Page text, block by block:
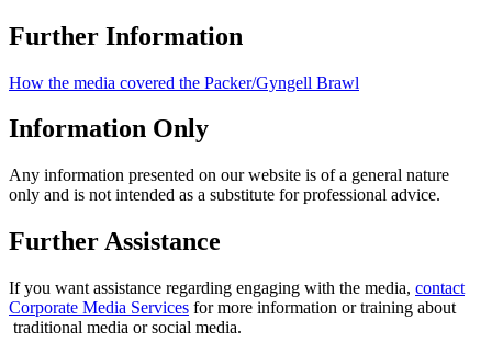
Further Information
How the media covered the Packer/Gyngell Brawl
Information Only
Any information presented on our website is of a general nature
only and is not intended as a substitute for professional advice.
Further Assistance
If you want assistance regarding engaging with the media, contact
Corporate Media Services for more information or training about
traditional media or social media.